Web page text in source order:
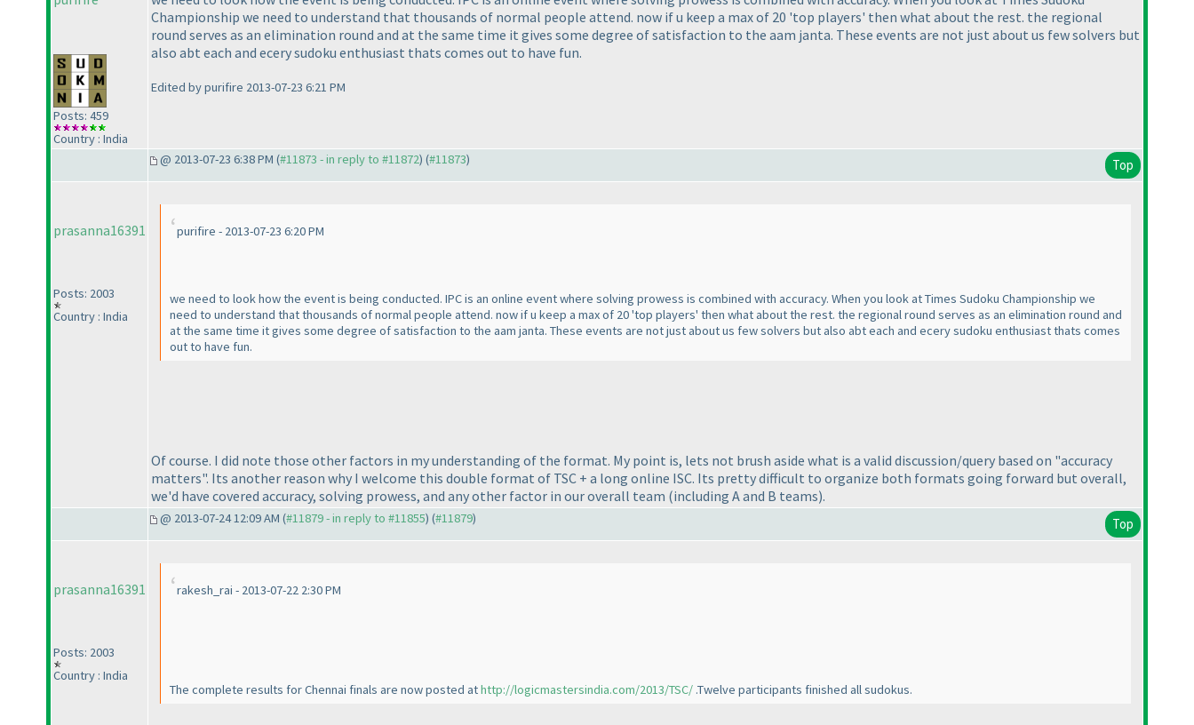
Posts: 459
Country : India
Championship we need to understand that thousands of normal people attend. now if u keep a max of 20 'top players' then what about the rest. the regional
round serves as an elimination round and at the same time it gives some degree of satisfaction to the aam janta. These events are not just about us few solvers but
also abt each and ecery sudoku enthusiast thats comes out to have fun.
Edited by purifire 2013-07-23 6:21 PM
@ 2013-07-23 6:38 PM (#11873 - in reply to #11872) (#11873) Top
prasanna16391
Posts: 2003
Country : India
purifire - 2013-07-23 6:20 PM
we need to look how the event is being conducted. IPC is an online event where solving prowess is combined with accuracy. When you look at Times Sudoku Championship we
need to understand that thousands of normal people attend. now if u keep a max of 20 'top players' then what about the rest. the regional round serves as an elimination round and
at the same time it gives some degree of satisfaction to the aam janta. These events are not just about us few solvers but also abt each and ecery sudoku enthusiast thats comes
out to have fun.
Of course. I did note those other factors in my understanding of the format. My point is, lets not brush aside what is a valid discussion/query based on "accuracy
matters". Its another reason why I welcome this double format of TSC + a long online ISC. Its pretty difficult to organize both formats going forward but overall,
we'd have covered accuracy, solving prowess, and any other factor in our overall team (including A and B teams).
@ 2013-07-24 12:09 AM (#11879 - in reply to #11855) (#11879) Top
prasanna16391
Posts: 2003
Country : India
rakesh_rai - 2013-07-22 2:30 PM
The complete results for Chennai finals are now posted athttp://logicmastersindia.com/2013/TSC/ .Twelve participants finished all sudokus.